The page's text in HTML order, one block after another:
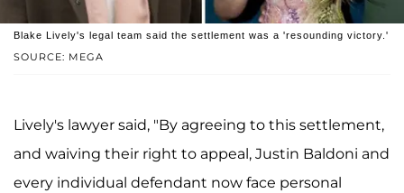
SOURCE: MEGA
Blake Lively's legal team said the settlement was a 'resounding victory.'
Lively's lawyer said, "By agreeing to this settlement,
and waiving their right to appeal, Justin Baldoni and
every individual defendant now face personal